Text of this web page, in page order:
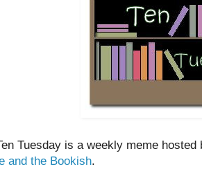
Tuesday is a weekly meme
and the Bookish.